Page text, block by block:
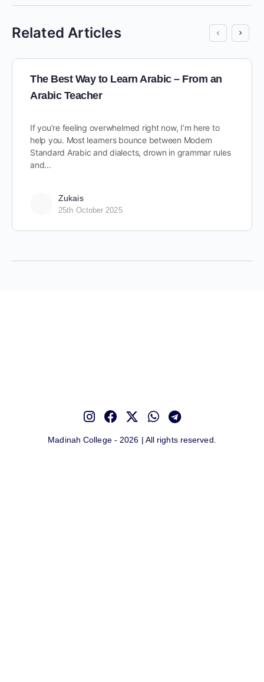
Related Articles
The Best Way to Learn Arabic – From an
Arabic Teacher
If you’re feeling overwhelmed right now, I’m here to
help you. Most learners bounce between Modern
Standard Arabic and dialects, drown in grammar rules
and…
Zukais
25th October 2025
Madinah College - 2026 | All rights reserved.